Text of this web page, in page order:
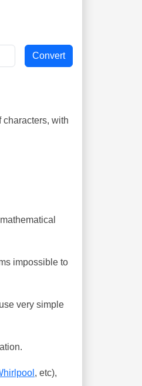
with
impossible to
very simple
, etc),